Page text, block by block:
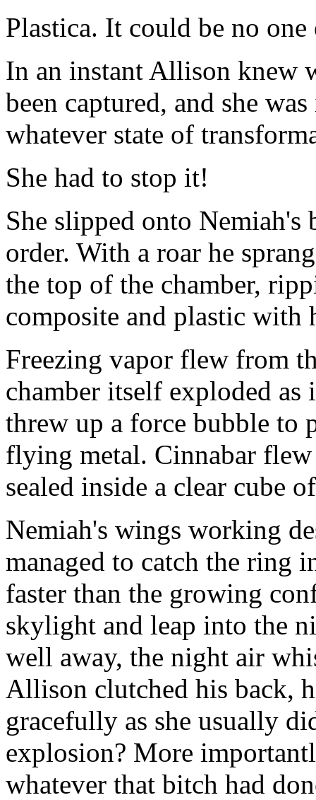
Plastica. It could be no one
In an instant Allison knew
been captured, and she
whatever state of
She had to stop it!
She slipped onto
order. With a roar he
the top of the chamber,
composite and plastic with
Freezing vapor flew from
chamber itself exploded
threw up a force bubble to
flying metal. Cinnabar
sealed inside a clear cube
Nemiah's wings working
managed to catch the ring
faster than the growing
skylight and leap into the
well away, the night air
Allison clutched his back,
gracefully as she usually
explosion? More
whatever that bitch had